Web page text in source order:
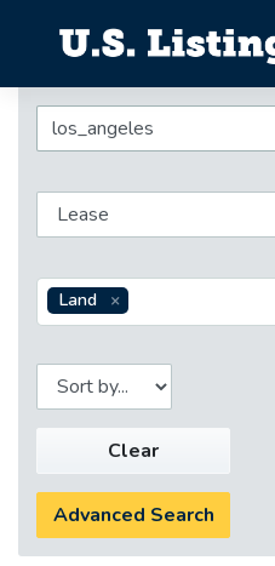
Land
Clear
Advanced Search